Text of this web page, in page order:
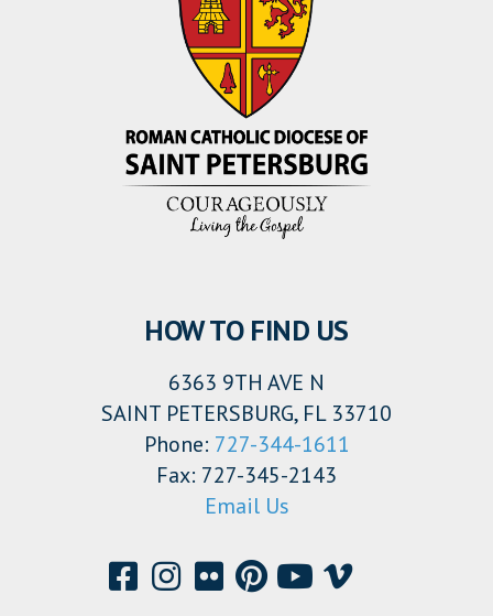
HOW TO FIND US
6363 9TH AVE N
SAINT PETERSBURG, FL 33710
Phone: 727-344-1611
Fax: 727-345-2143
Email Us